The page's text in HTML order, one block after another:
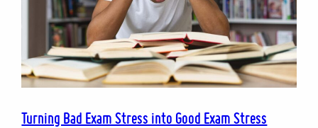
Turning Bad Exam Stress into Good Exam Stress